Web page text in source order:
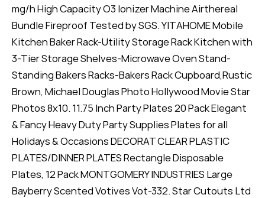
mg/h High Capacity O3 Ionizer Machine Airthereal
Bundle Fireproof Tested by SGS. YITAHOME Mobile
Kitchen Baker Rack-Utility Storage Rack Kitchen with
3-Tier Storage Shelves-Microwave Oven Stand-
Standing Bakers Racks-Bakers Rack Cupboard,Rustic
Brown, Michael Douglas Photo Hollywood Movie Star
Photos 8x10. 11.75 Inch Party Plates 20 Pack Elegant
& Fancy Heavy Duty Party Supplies Plates for all
Holidays & Occasions DECORAT CLEAR PLASTIC
PLATES/DINNER PLATES Rectangle Disposable
Plates, 12 Pack MONTGOMERY INDUSTRIES Large
Bayberry Scented Votives Vot-332. Star Cutouts Ltd